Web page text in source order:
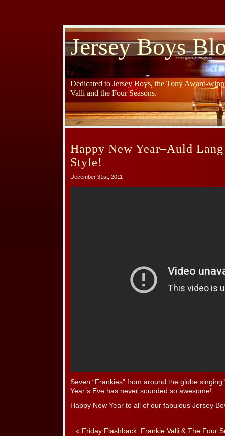
Jersey Boys
Dedicated to Jersey Boys, the Tony Award-
Valli and the Four Seasons.
Happy New Year–Auld Lang
Style!
December 31st, 2011
Seven “Frankies” from around the globe
Year’s Eve has never sounded so awesome!
Happy New Year to all of our fabulous Jersey
« Friday Flashback: Frankie Valli & The Four